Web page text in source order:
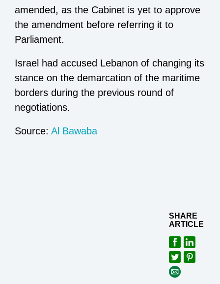
amended, as the Cabinet is yet to approve
the amendment before referring it to
Parliament.
Israel had accused Lebanon of changing its
stance on the demarcation of the maritime
borders during the previous round of
negotiations.
Source: Al Bawaba
SHARE
ARTICLE